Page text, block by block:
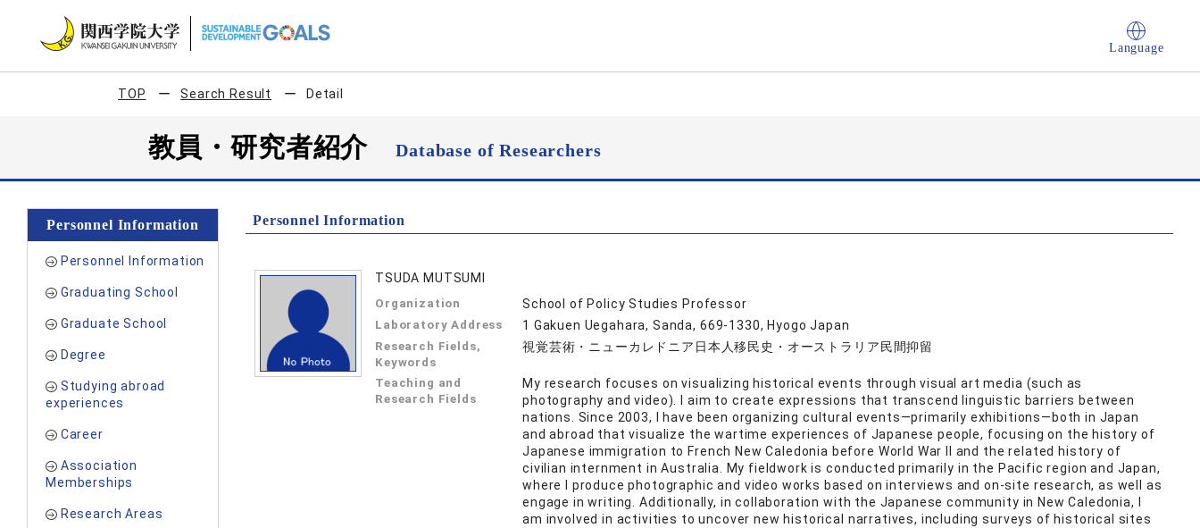
Language
TOP Search Result Detail
教員・研究者紹介Database of Researchers
Personnel Information
Personnel Information
Graduating School
Graduate School
Degree
Studying abroad
experiences
Career
Association
Memberships
Research Areas
Personnel Information
TSUDA MUTSUMI
Organization School of Policy Studies Professor
Laboratory Address 1 Gakuen Uegahara, Sanda, 669-1330, Hyogo Japan
Research Fields,
Keywords
視覚芸術・ニューカレドニア日本人移民史・オーストラリア民間抑留
Teaching and
Research Fields
My research focuses on visualizing historical events through visual art media (such as
photography and video). I aim to create expressions that transcend linguistic barriers between
nations. Since 2003, I have been organizing cultural events—primarily exhibitions—both in Japan
and abroad that visualize the wartime experiences of Japanese people, focusing on the history of
Japanese immigration to French New Caledonia before World War II and the related history of
civilian internment in Australia. My fieldwork is conducted primarily in the Pacific region and Japan,
where I produce photographic and video works based on interviews and on-site research, as well as
engage in writing. Additionally, in collaboration with the Japanese community in New Caledonia, I
am involved in activities to uncover new historical narratives, including surveys of historical sites